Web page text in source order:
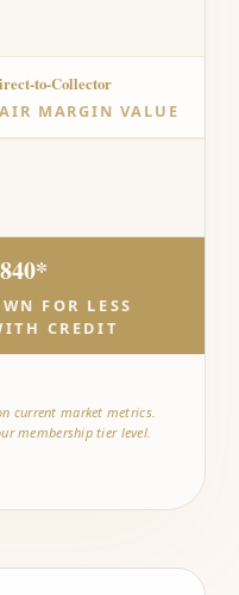
to-Collector
MARGIN VALUE
FOR LESS
CREDIT
current market metrics.
membership tier level.